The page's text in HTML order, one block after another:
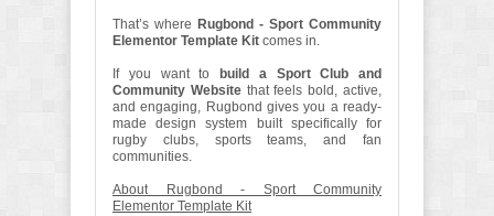
That’s where Rugbond - Sport Community
Elementor Template Kit comes in.
If you want to
build a Sport Club and
Community Websitethat feels bold, active,
and engaging, Rugbond gives you a ready-
made design system built specifically for
rugby clubs, sports teams, and fan
communities.
About Rugbond - Sport Community
Elementor Template Kit